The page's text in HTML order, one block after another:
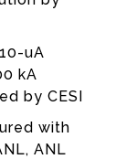
and to
uA
kA
by CESI
with
ANL